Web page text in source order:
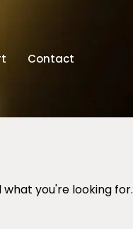
Contact
you're looking for.